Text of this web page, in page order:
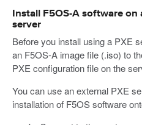
Install F5OS-A software on
server
Before you install using a PXE
an F5OS-A image file (.iso) to
PXE configuration file on the
You can use an external PXE
installation of F5OS software